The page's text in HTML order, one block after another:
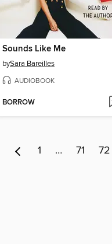
Sounds Like Me
bySara Bareilles
AUDIOBOOK
BORROW
1 … 71 72